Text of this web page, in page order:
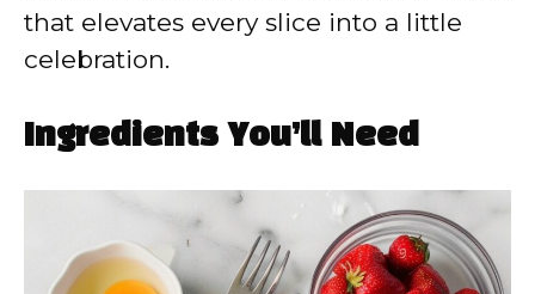
that elevates every slice into a little
celebration.
Ingredients You’ll Need